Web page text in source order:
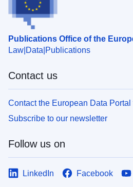
Publications Office of the
Law Data Publications
Contact us
Contact the European Data Portal
Subscribe to our newsletter
Follow us on
LinkedIn Facebook